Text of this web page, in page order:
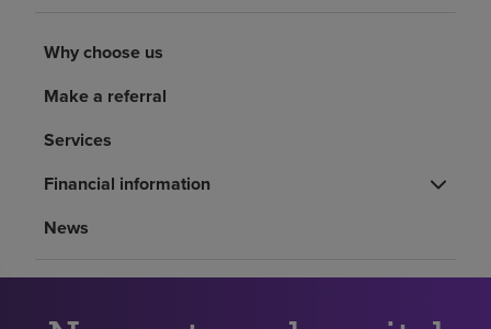
Health resources
Why choose us
Make a referral
Services
Financial information
News